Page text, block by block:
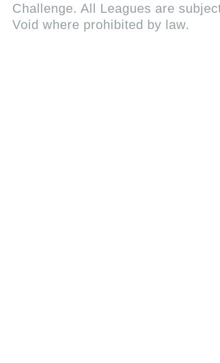
Challenge. All Leagues are
Void where prohibited by law.